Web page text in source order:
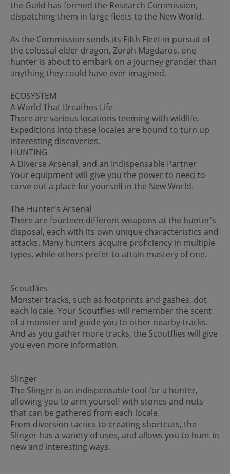
the Guild has formed the Research Commission,
dispatching them in large fleets to the New World.
As the Commission sends its Fifth Fleet in pursuit of
the colossal elder dragon, Zorah Magdaros, one
hunter is about to embark on a journey grander than
anything they could have ever imagined.
ECOSYSTEM
A World That Breathes Life
There are various locations teeming with wildlife.
Expeditions into these locales are bound to turn up
interesting discoveries.
HUNTING
A Diverse Arsenal, and an Indispensable Partner
Your equipment will give you the power to need to
carve out a place for yourself in the New World.
The Hunter's Arsenal
There are fourteen different weapons at the hunter's
disposal, each with its own unique characteristics and
attacks. Many hunters acquire proficiency in multiple
types, while others prefer to attain mastery of one.
Scoutflies
Monster tracks, such as footprints and gashes, dot
each locale. Your Scoutflies will remember the scent
of a monster and guide you to other nearby tracks.
And as you gather more tracks, the Scoutflies will give
you even more information.
Slinger
The Slinger is an indispensable tool for a hunter,
allowing you to arm yourself with stones and nuts
that can be gathered from each locale.
From diversion tactics to creating shortcuts, the
Slinger has a variety of uses, and allows you to hunt in
new and interesting ways.